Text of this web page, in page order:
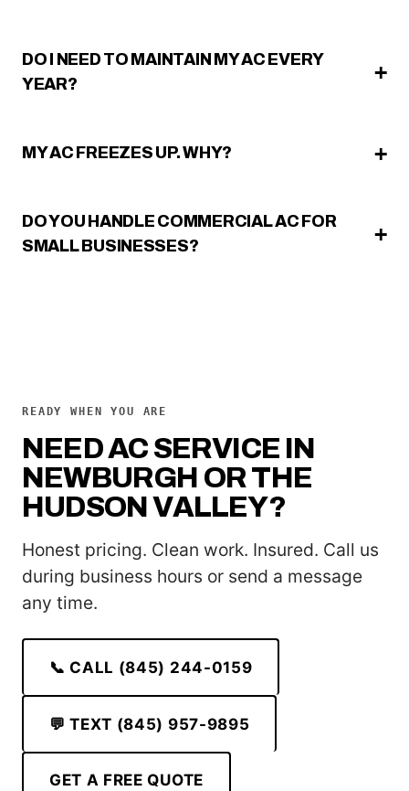
DO I NEED TO MAINTAIN MY AC EVERY
YEAR?
MY AC FREEZES UP. WHY?
DO YOU HANDLE COMMERCIAL AC FOR
SMALL BUSINESSES?
READY WHEN YOU ARE
NEED AC SERVICE IN
NEWBURGH OR THE
HUDSON VALLEY?
Honest pricing. Clean work. Insured. Call us
during business hours or send a message
any time.
📞 CALL (845) 244-0159
💬 TEXT (845) 957-9895
GET A FREE QUOTE